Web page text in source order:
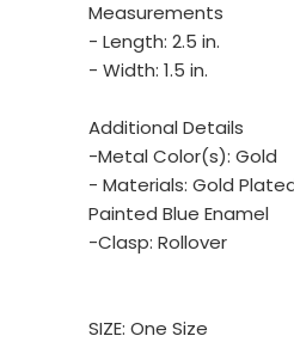
Measurements
- Length: 2.5 in.
- Width: 1.5 in.
Additional Details
-Metal Color(s): Gold
- Materials: Gold
Painted Blue Enamel
-Clasp: Rollover
SIZE: One Size